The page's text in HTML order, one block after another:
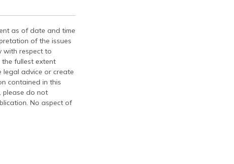
as of date and time
of the issues
with respect to
fullest extent
legal advice or create
contained in this
please do not
No aspect of